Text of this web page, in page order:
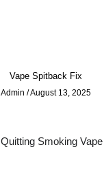
Vape Spitback Fix
Admin August 13, 2025